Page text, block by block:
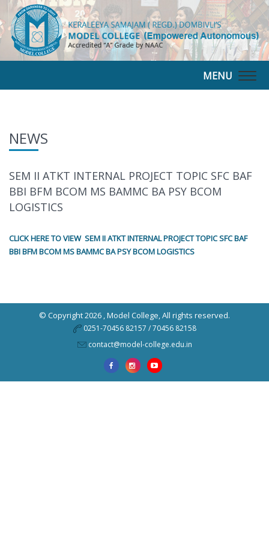
MENU
NEWS
SEM II ATKT INTERNAL PROJECT TOPIC SFC BAF
BBI BFM BCOM MS BAMMC BA PSY BCOM
LOGISTICS
CLICK HERE TO VIEW SEM II ATKT INTERNAL PROJECT TOPIC SFC BAF
BBI BFM BCOM MS BAMMC BA PSY BCOM LOGISTICS
© Copyright 2026 ,Model College, All rights reserved.
0251-70456 82157 / 70456 82158
contact@model-college.edu.in